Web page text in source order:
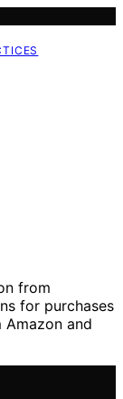
from
for purchases
and